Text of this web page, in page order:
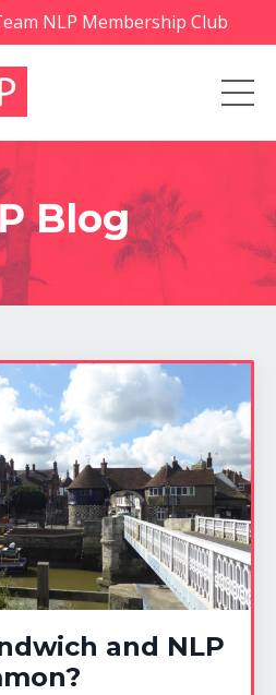
NLP Membership Club
Blog
and NLP